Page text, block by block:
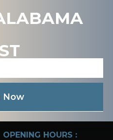
Now
OPENING HOURS :